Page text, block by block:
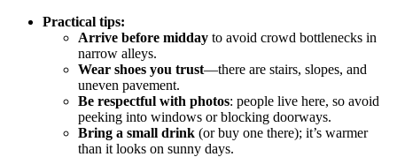
Practical tips:
Arrive before midday to avoid crowd bottlenecks in
narrow alleys.
Wear shoes you trust—there are stairs, slopes, and
uneven pavement.
Be respectful with photos: people live here, so avoid
peeking into windows or blocking doorways.
Bring a small drink (or buy one there); it’s warmer
than it looks on sunny days.